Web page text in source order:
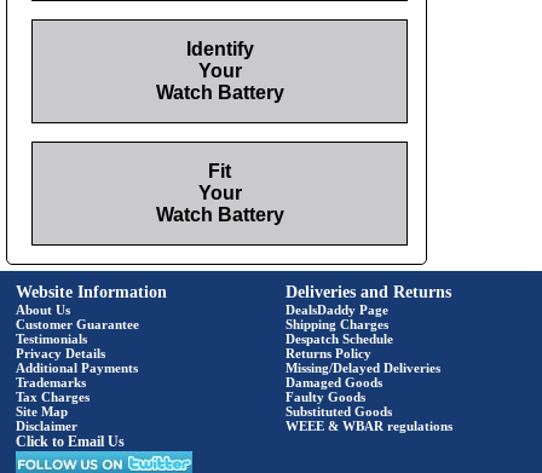
Identify
Your
Watch Battery
Fit
Your
Watch Battery
Website Information
About Us
Customer Guarantee
Testimonials
Privacy Details
Additional Payments
Trademarks
Tax Charges
Site Map
Disclaimer
Click to Email Us
Deliveries and Returns
DealsDaddy Page
Shipping Charges
Despatch Schedule
Returns Policy
Missing/Delayed Deliveries
Damaged Goods
Faulty Goods
Substituted Goods
WEEE & WBAR regulations